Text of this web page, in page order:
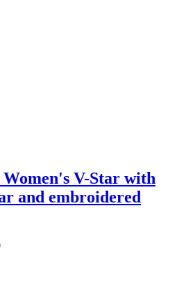
Women's V-Star with
and embroidered